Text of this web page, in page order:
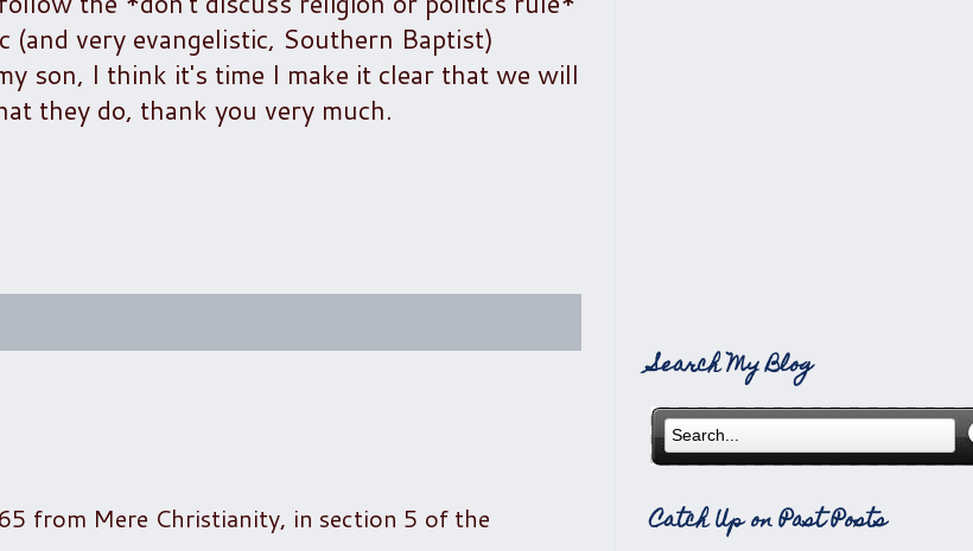
very evangelistic, Southern Baptist)
son, I think it's time I make it clear that we will
they do, thank you very much.
from Mere Christianity, in section 5 of the
Search My Blog
Catch Up on Past Posts